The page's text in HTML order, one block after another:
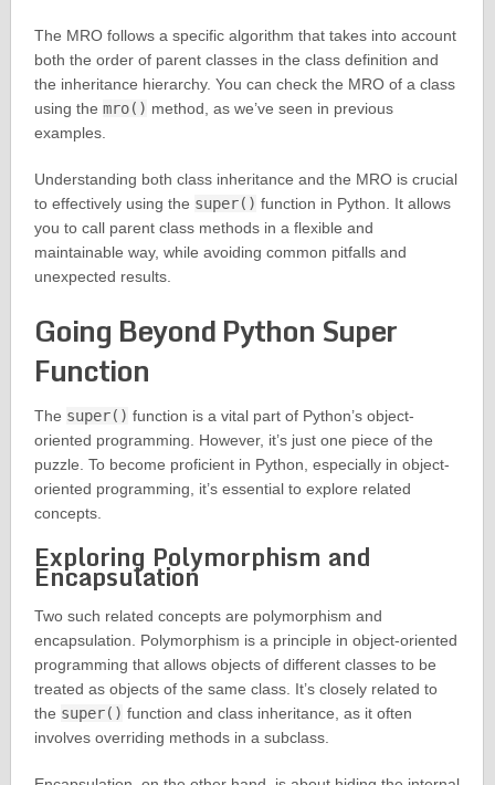
The MRO follows a specific algorithm that takes into account
both the order of parent classes in the class definition and
the inheritance hierarchy. You can check the MRO of a class
using the mro() method, as we’ve seen in previous
examples.
Understanding both class inheritance and the MRO is crucial
to effectively using the super() function in Python. It allows
you to call parent class methods in a flexible and
maintainable way, while avoiding common pitfalls and
unexpected results.
Going Beyond Python Super
Function
The super() function is a vital part of Python’s object-
oriented programming. However, it’s just one piece of the
puzzle. To become proficient in Python, especially in object-
oriented programming, it’s essential to explore related
concepts.
Exploring Polymorphism and
Encapsulation
Two such related concepts are polymorphism and
encapsulation. Polymorphism is a principle in object-oriented
programming that allows objects of different classes to be
treated as objects of the same class. It’s closely related to
the super() function and class inheritance, as it often
involves overriding methods in a subclass.